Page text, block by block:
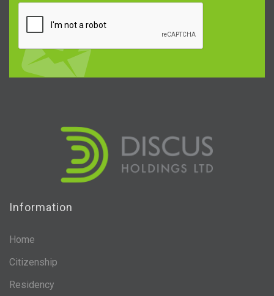
Information
Home
Citizenship
Residency